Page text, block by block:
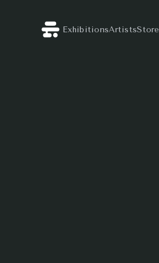
ExhibitionsArtistsStore